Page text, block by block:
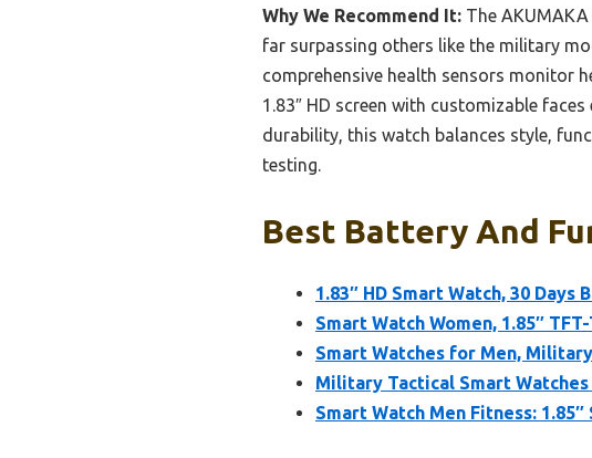
Why We Recommend It: The
far surpassing others like the military
comprehensive health sensors monitor
1.83″ HD screen with customizable
durability, this watch balances style,
testing.
Best Battery And
1.83″ HD Smart Watch, 30
Smart Watch Women, 1.85″
Smart Watches for Men,
Military Tactical Smart
Smart Watch Men Fitness: